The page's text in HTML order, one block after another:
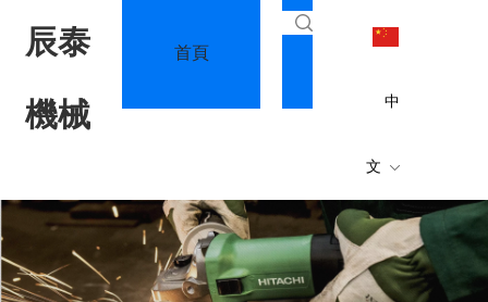
辰泰
機械
首頁 關于我們
公司簡
介 術
中
文